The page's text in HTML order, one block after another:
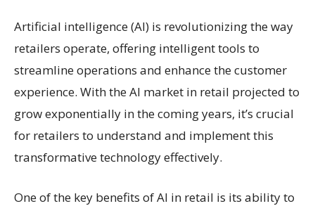
Artificial intelligence (AI) is revolutionizing the way
retailers operate, offering intelligent tools to
streamline operations and enhance the customer
experience. With the AI market in retail projected to
grow exponentially in the coming years, it’s crucial
for retailers to understand and implement this
transformative technology effectively.
One of the key benefits of AI in retail is its ability to